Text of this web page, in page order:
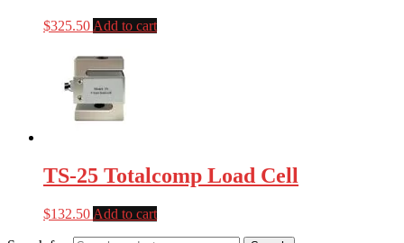
$325.50 Add to cart
TS-25 Totalcomp Load Cell
$132.50 Add to cart